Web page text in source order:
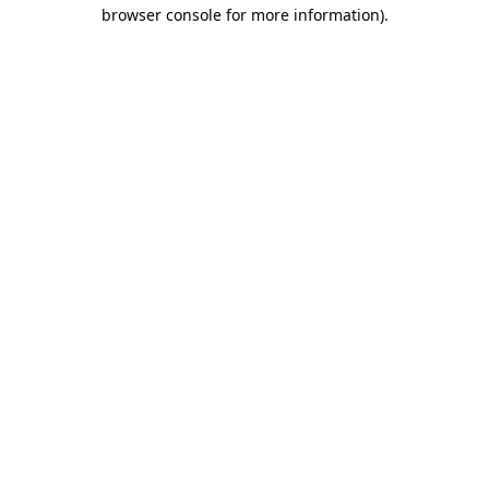
browser console for more information).